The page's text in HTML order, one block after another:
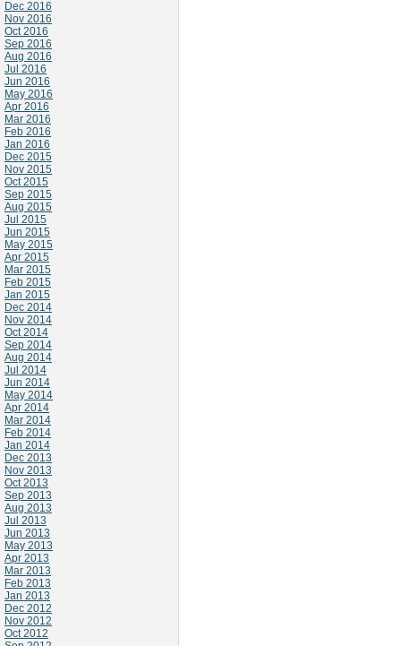
Dec 2016
Nov 2016
Oct 2016
Sep 2016
Aug 2016
Jul 2016
Jun 2016
May 2016
Apr 2016
Mar 2016
Feb 2016
Jan 2016
Dec 2015
Nov 2015
Oct 2015
Sep 2015
Aug 2015
Jul 2015
Jun 2015
May 2015
Apr 2015
Mar 2015
Feb 2015
Jan 2015
Dec 2014
Nov 2014
Oct 2014
Sep 2014
Aug 2014
Jul 2014
Jun 2014
May 2014
Apr 2014
Mar 2014
Feb 2014
Jan 2014
Dec 2013
Nov 2013
Oct 2013
Sep 2013
Aug 2013
Jul 2013
Jun 2013
May 2013
Apr 2013
Mar 2013
Feb 2013
Jan 2013
Dec 2012
Nov 2012
Oct 2012